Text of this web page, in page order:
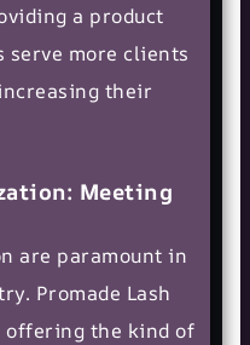
a product
more clients
their
Meeting
are paramount in
Promade Lash
offering the kind of